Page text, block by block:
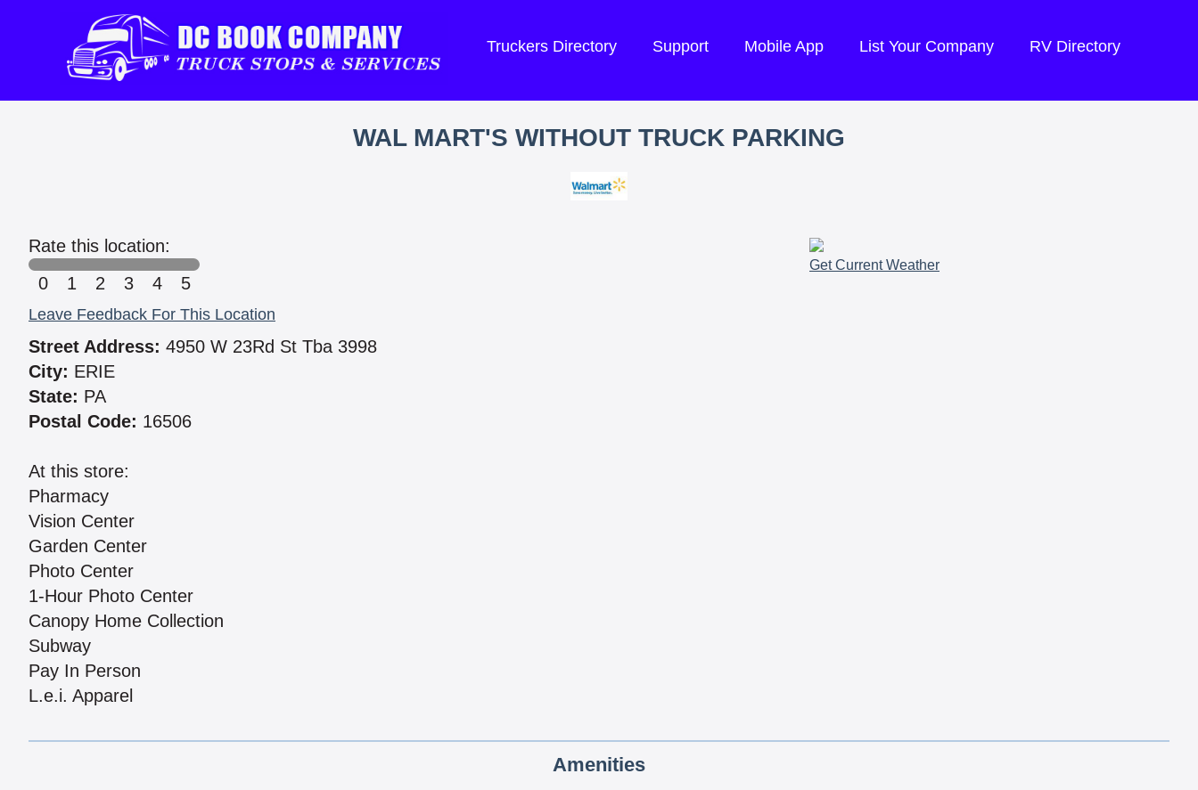
Truckers Directory Support Mobile App List Your Company RV Directory
WAL MART'S WITHOUT TRUCK PARKING
Rate this location:
0
1 2 3 4 5
Leave Feedback For This Location
Street Address: 4950 W 23Rd St Tba 3998
City: ERIE
State: PA
Postal Code: 16506
At this store:
Pharmacy
Vision Center
Garden Center
Photo Center
1-Hour Photo Center
Canopy Home Collection
Subway
Pay In Person
L.e.i. Apparel
Get Current Weather
Amenities